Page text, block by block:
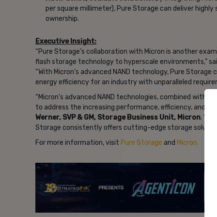
per square millimeter), Pure Storage can deliver
ownership.
Executive Insight:
“Pure Storage’s collaboration with Micron is another
flash storage technology to hyperscale environments,”
“With Micron’s advanced NAND technology, Pure
energy efficiency for an industry with unparalleled
“Micron’s advanced NAND technologies, combined with
to address the increasing performance, efficiency, and
Werner, SVP & GM, Storage Business Unit, Micron.
Storage consistently offers cutting-edge storage
For more information, visit Pure Storage and Micron.